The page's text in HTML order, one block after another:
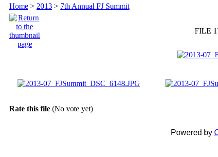
Home > 2013 > 7th Annual FJ Summit
FILE
Rate this file (No vote yet)
Powered by